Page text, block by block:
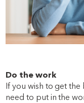
Do the work
If you wish to get
need to put in the